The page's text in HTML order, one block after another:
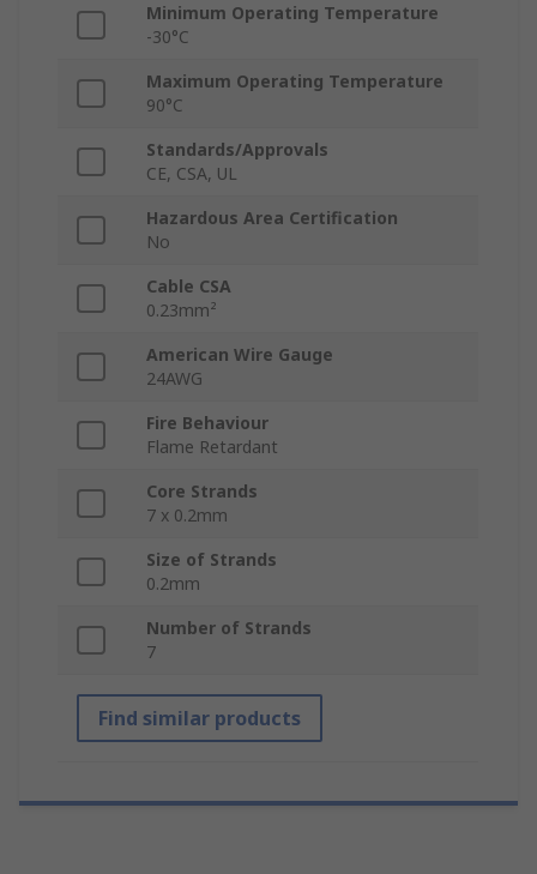
Minimum Operating Temperature
-30°C
Maximum Operating Temperature
90°C
Standards/Approvals
CE, CSA, UL
Hazardous Area Certification
No
Cable CSA
0.23mm²
American Wire Gauge
24AWG
Fire Behaviour
Flame Retardant
Core Strands
7 x 0.2mm
Size of Strands
0.2mm
Number of Strands
7
Find similar products